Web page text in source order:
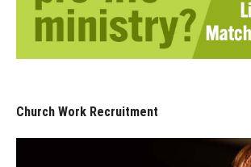
Church Work Recruitment